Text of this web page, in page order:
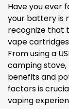
Have you ever
your battery is
recognize that
vape
From using a
camping
benefits and
factors is
vaping